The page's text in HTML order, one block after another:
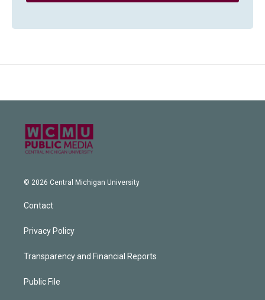
© 2026 Central Michigan University
Contact
Privacy Policy
Transparency and Financial Reports
Public File